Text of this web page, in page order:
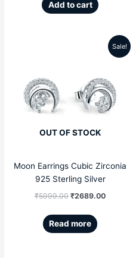
Add to cart
Sale!
OUT OF STOCK
Moon Earrings Cubic Zirconia
925 Sterling Silver
₹5999.00
was:
₹5999.00.
₹2689.00
Current
is:
₹2689.00.
Read more